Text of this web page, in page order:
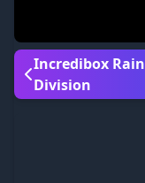
Incredibox Rain
Division